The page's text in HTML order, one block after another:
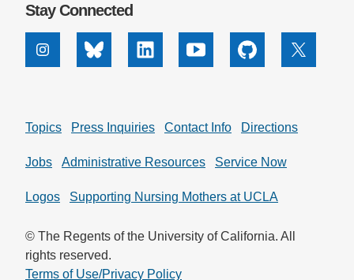
Stay Connected
InstagramBluesky Linkedin Youtube Github X
Topics Press Inquiries Contact Info Directions
Jobs Administrative Resources Service Now
Logos Supporting Nursing Mothers at UCLA
© The Regents of the University of California. All
rights reserved.
Terms of Use/Privacy Policy